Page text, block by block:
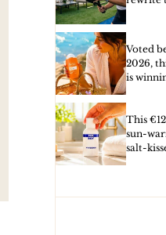
Voted
2026,
is
This
sun-
salt-